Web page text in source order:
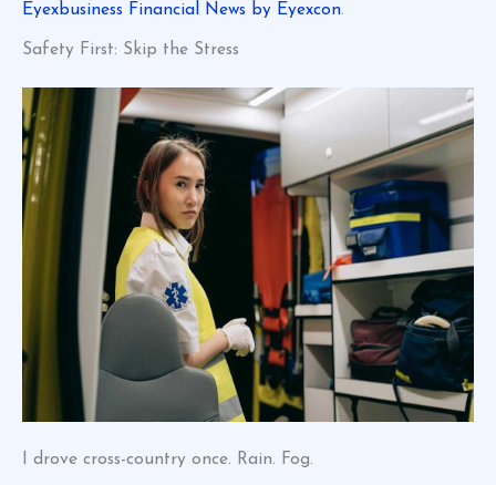
Eyexbusiness Financial News by Eyexcon.
Safety First: Skip the Stress
I drove cross-country once. Rain. Fog.